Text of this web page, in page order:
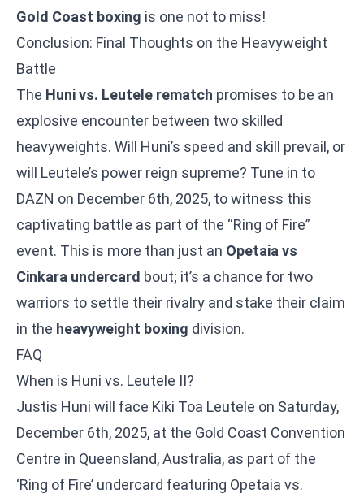
Gold Coast boxing is one not to miss!
Conclusion: Final Thoughts on the Heavyweight
Battle
The Huni vs. Leutele rematch promises to be an
explosive encounter between two skilled
heavyweights. Will Huni’s speed and skill prevail, or
will Leutele’s power reign supreme? Tune in to
DAZN on December 6th, 2025, to witness this
captivating battle as part of the “Ring of Fire”
event. This is more than just an Opetaia vs
Cinkara undercard bout; it’s a chance for two
warriors to settle their rivalry and stake their claim
in the heavyweight boxing division.
FAQ
When is Huni vs. Leutele II?
Justis Huni will face Kiki Toa Leutele on Saturday,
December 6th, 2025, at the Gold Coast Convention
Centre in Queensland, Australia, as part of the
‘Ring of Fire’ undercard featuring Opetaia vs.